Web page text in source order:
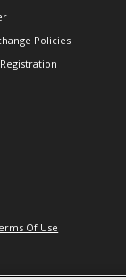
Policies
Of Use